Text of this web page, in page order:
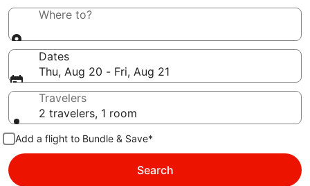
Where to?
Dates
Thu, Aug 20 - Fri, Aug 21
Travelers
2 travelers, 1 room
Add a flight to Bundle & Save*
Search